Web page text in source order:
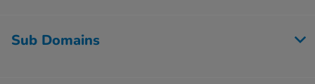
Sub Domains